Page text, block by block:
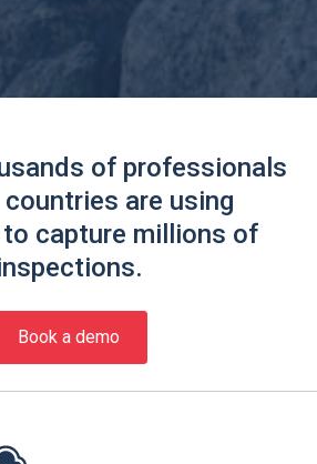
of professionals
are using
capture millions of
Book a demo